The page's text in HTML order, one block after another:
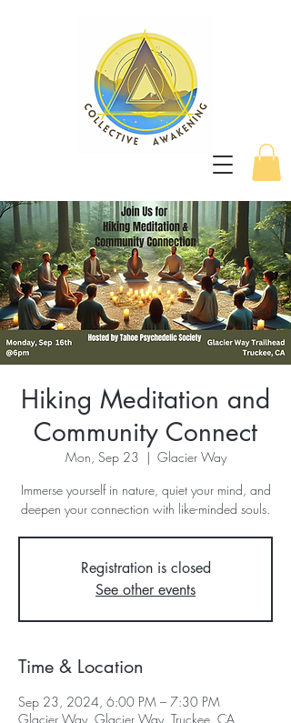
Hiking Meditation and
Community Connect
Mon, Sep 23
  |
Glacier Way
Immerse yourself in nature, quiet your mind, and
deepen your connection with like-minded souls.
Registration is closed
See other events
Time & Location
Sep 23, 2024, 6:00 PM – 7:30 PM
Glacier Way, Glacier Way, Truckee, CA